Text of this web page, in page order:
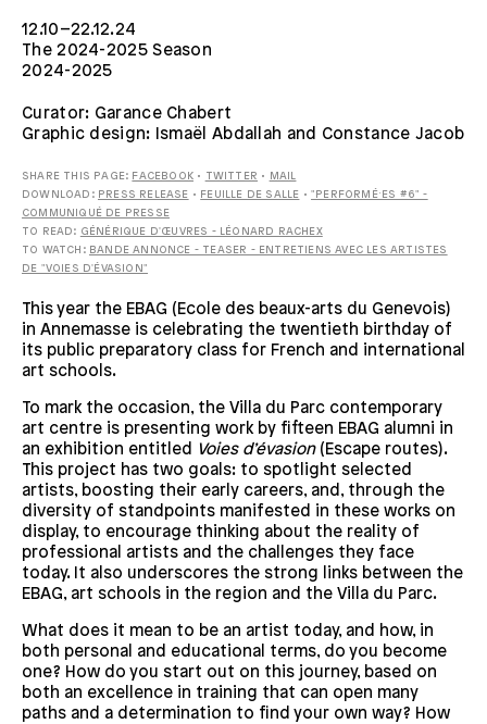
12.10–22.12.24
The 2024-2025 Season
2024-2025
Curator: Garance Chabert
Graphic design: Ismaël Abdallah and Constance Jacob
SHARE THIS PAGE: FACEBOOK • TWITTER •
MAIL
DOWNLOAD: PRESS RELEASE • FEUILLE DE SALLE • "PERFORMÉ·ES #6" -
COMMUNIQUÉ DE PRESSE
TO READ: GÉNÉRIQUE D'ŒUVRES - LÉONARD RACHEX
TO WATCH: BANDE ANNONCE - TEASER - ENTRETIENS AVEC LES ARTISTES
DE "VOIES D'ÉVASION"
This year the EBAG (Ecole des beaux-arts du Genevois)
in Annemasse is celebrating the twentieth birthday of
its public preparatory class for French and international
art schools.
To mark the occasion, the Villa du Parc contemporary
art centre is presenting work by fifteen EBAG alumni in
an exhibition entitled Voies d’évasion (Escape routes).
This project has two goals: to spotlight selected
artists, boosting their early careers, and, through the
diversity of standpoints manifested in these works on
display, to encourage thinking about the reality of
professional artists and the challenges they face
today. It also underscores the strong links between the
EBAG, art schools in the region and the Villa du Parc.
What does it mean to be an artist today, and how, in
both personal and educational terms, do you become
one? How do you start out on this journey, based on
both an excellence in training that can open many
paths and a determination to find your own way? How